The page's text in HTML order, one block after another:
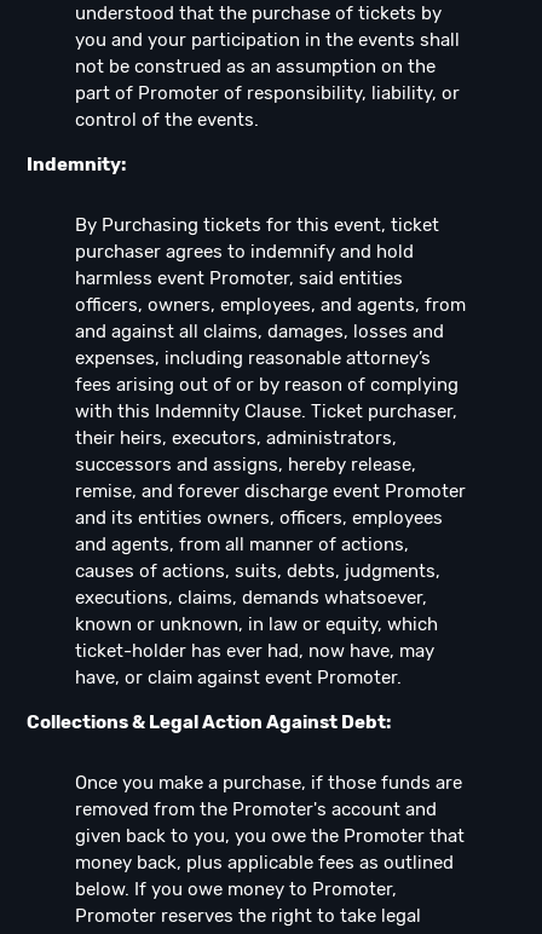
understood that the purchase of tickets by
you and your participation in the events shall
not be construed as an assumption on the
part of Promoter of responsibility, liability, or
control of the events.
Indemnity:
By Purchasing tickets for this event, ticket
purchaser agrees to indemnify and hold
harmless event Promoter, said entities
officers, owners, employees, and agents, from
and against all claims, damages, losses and
expenses, including reasonable attorney’s
fees arising out of or by reason of complying
with this Indemnity Clause. Ticket purchaser,
their heirs, executors, administrators,
successors and assigns, hereby release,
remise, and forever discharge event Promoter
and its entities owners, officers, employees
and agents, from all manner of actions,
causes of actions, suits, debts, judgments,
executions, claims, demands whatsoever,
known or unknown, in law or equity, which
ticket-holder has ever had, now have, may
have, or claim against event Promoter.
Collections & Legal Action Against Debt:
Once you make a purchase, if those funds are
removed from the Promoter's account and
given back to you, you owe the Promoter that
money back, plus applicable fees as outlined
below. If you owe money to Promoter,
Promoter reserves the right to take legal